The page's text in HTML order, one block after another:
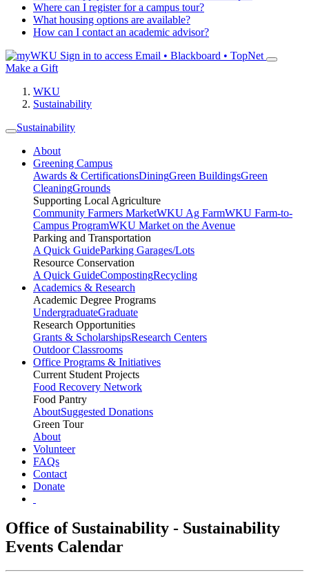
Where can I register for a campus tour?
What housing options are available?
How can I contact an academic advisor?
Sign in to access Email • Blackboard • TopNet
Make a Gift
WKU
Sustainability
Sustainability
About
Greening Campus
Awards & CertificationsDiningGreen BuildingsGreen
CleaningGrounds
Supporting Local Agriculture
Community Farmers MarketWKU Ag FarmWKU Farm-to-
Campus ProgramWKU Market on the Avenue
Parking and Transportation
A Quick GuideParking Garages/Lots
Resource Conservation
A Quick GuideCompostingRecycling
Academics & Research
Academic Degree Programs
UndergraduateGraduate
Research Opportunities
Grants & ScholarshipsResearch Centers
Outdoor Classrooms
Office Programs & Initiatives
Current Student Projects
Food Recovery Network
Food Pantry
AboutSuggested Donations
Green Tour
About
Volunteer
FAQs
Contact
Donate
Office of Sustainability - Sustainability
Events Calendar